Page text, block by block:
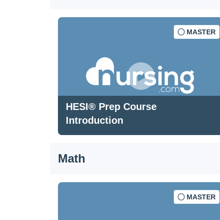
MASTER
HESI® Prep Course
Introduction
Math
MASTER